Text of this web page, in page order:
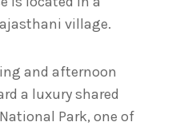
village.
and afternoon
a luxury shared
Park, one of